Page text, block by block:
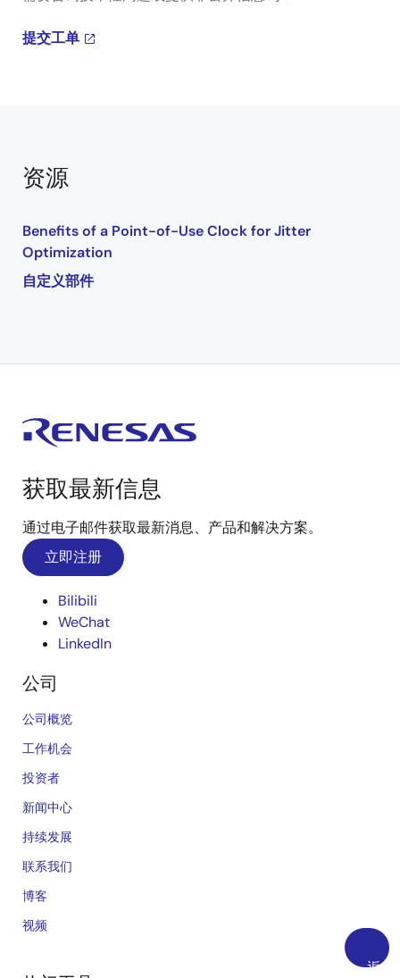
提交工单
资源
Benefits of a Point-of-Use Clock for Jitter
Optimization
自定义部件
返
获取最新信息
通过电子邮件获取最新消息、产品和解决方案。
立即注册
Bilibili
WeChat
LinkedIn
公司
公司概览
工作机会
投资者
新闻中心
持续发展
联系我们
博客
视频